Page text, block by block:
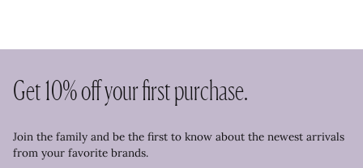
Get 10% off your first purchase.
Join the family and be the first to know about the newest arrivals
from your favorite brands.